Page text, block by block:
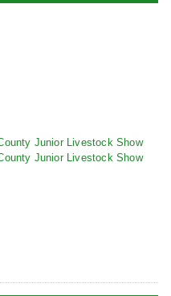
Junior Livestock Show
Junior Livestock Show